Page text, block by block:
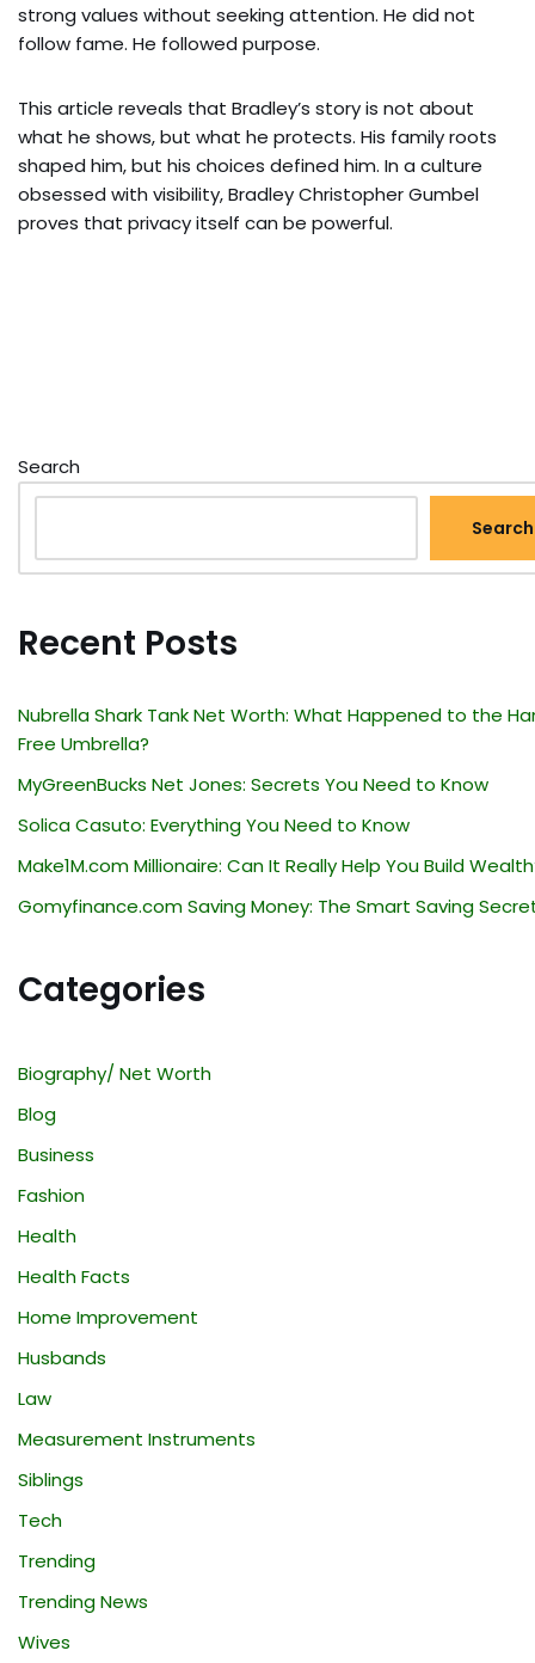
strong values without seeking attention. He did not
follow fame. He followed purpose.
This article reveals that Bradley’s story is not about
what he shows, but what he protects. His family roots
shaped him, but his choices defined him. In a culture
obsessed with visibility, Bradley Christopher Gumbel
proves that privacy itself can be powerful.
Search
Search
Recent Posts
Nubrella Shark Tank Net Worth: What Happened to the
Free Umbrella?
MyGreenBucks Net Jones: Secrets You Need to Know
Solica Casuto: Everything You Need to Know
Make1M.com Millionaire: Can It Really Help You Build
Gomyfinance.com Saving Money: The Smart Saving
Categories
Biography/ Net Worth
Blog
Business
Fashion
Health
Health Facts
Home Improvement
Husbands
Law
Measurement Instruments
Siblings
Tech
Trending
Trending News
Wives